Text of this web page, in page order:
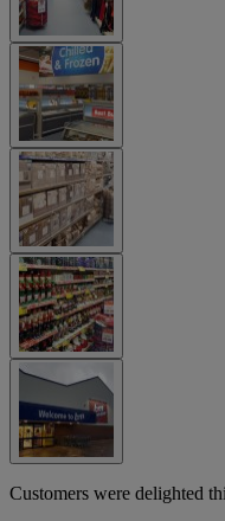
Customers were delighted